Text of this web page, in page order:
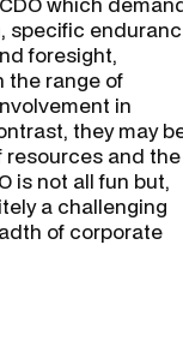
specific
foresight,
the range of
in
they may
and
is not all fun but,
a challenging
of corporate